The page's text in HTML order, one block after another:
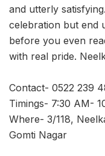
and utterly
celebration but end
before you even
with real pride.
Contact- 0522 239
Timings- 7:30 AM-
Where- 3/118,
Gomti Nagar